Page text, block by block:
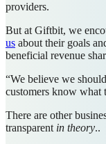
providers.
But at Giftbit, we
us about their goals
beneficial revenue
“We believe we
customers know what
There are other
transparent in theory..